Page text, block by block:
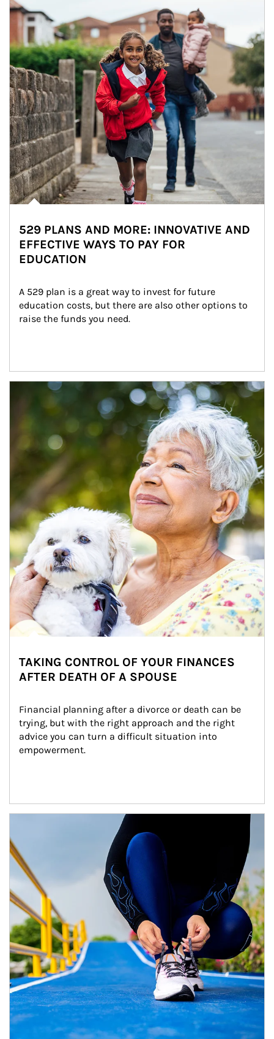
529 PLANS AND MORE: INNOVATIVE AND
EFFECTIVE WAYS TO PAY FOR
EDUCATION
A 529 plan is a great way to invest for future
education costs, but there are also other options to
raise the funds you need.
Article Image
TAKING CONTROL OF YOUR FINANCES
AFTER DEATH OF A SPOUSE
Financial planning after a divorce or death can be
trying, but with the right approach and the right
advice you can turn a difficult situation into
empowerment.